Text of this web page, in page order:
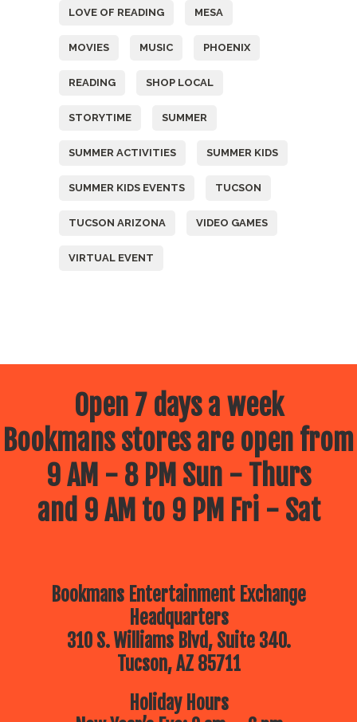
LOVE OF READING MESA
MOVIES MUSIC PHOENIX
READING SHOP LOCAL
STORYTIME SUMMER
SUMMER ACTIVITIES SUMMER KIDS
SUMMER KIDS EVENTS TUCSON
TUCSON ARIZONA VIDEO GAMES
VIRTUAL EVENT
Open 7 days a week
Bookmans stores are open from
9 AM - 8 PM Sun - Thurs
and 9 AM to 9 PM Fri - Sat
Bookmans Entertainment Exchange
Headquarters
310 S. Williams Blvd, Suite 340.
Tucson, AZ 85711
Holiday Hours